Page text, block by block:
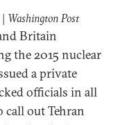
Washington Post
Britain
the 2015 nuclear
a private
officials in all
call out Tehran